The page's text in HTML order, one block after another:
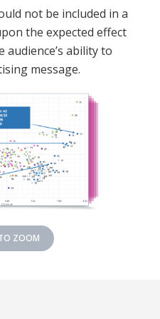
not be included in a
the expected effect
ability to
message.
ZOOM